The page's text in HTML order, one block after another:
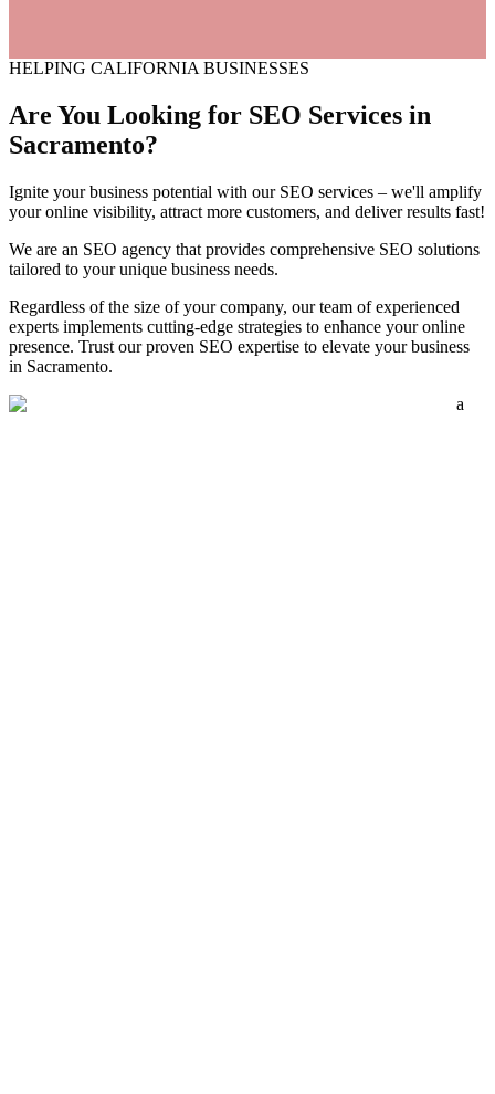
HELPING CALIFORNIA BUSINESSES
Are You Looking for SEO Services in
Sacramento?
Ignite your business potential with our SEO services – we'll amplify
your online visibility, attract more customers, and deliver results fast!
We are an SEO agency that provides comprehensive SEO solutions
tailored to your unique business needs.
Regardless of the size of your company, our team of experienced
experts implements cutting-edge strategies to enhance your online
presence. Trust our proven SEO expertise to elevate your business
in Sacramento.